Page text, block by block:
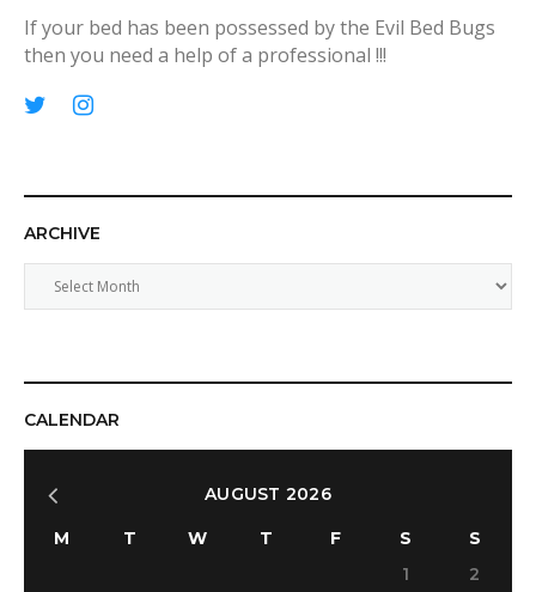
If your bed has been possessed by the Evil Bed Bugs
then you need a help of a professional !!!
i
t
s
a
r
e
ARCHIVE
i
v
CALENDAR
AUGUST 2026
M T W T F S
S
1
2